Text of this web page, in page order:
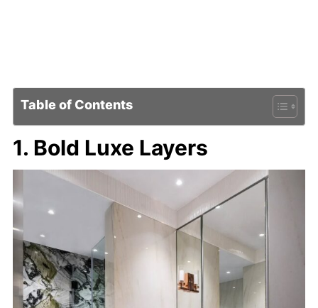
Table of Contents
1. Bold Luxe Layers